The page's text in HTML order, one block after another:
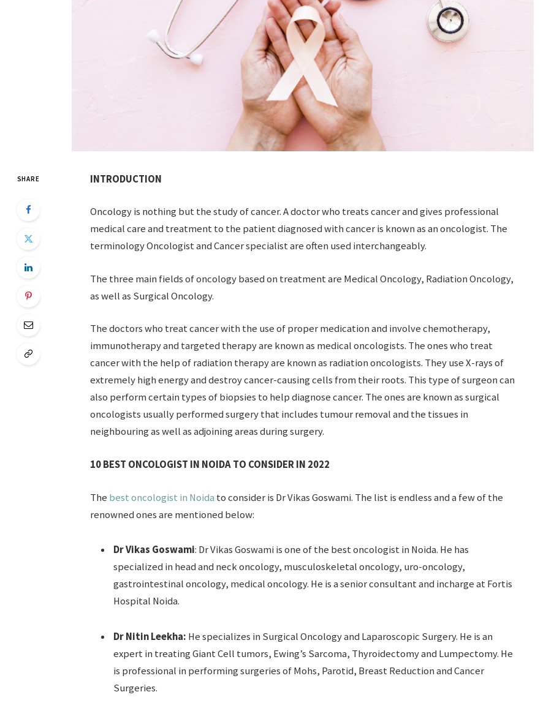
SHARE INTRODUCTION
Oncology is nothing but the study of cancer. A doctor who treats cancer and gives professional
medical care and treatment to the patient diagnosed with cancer is known as an oncologist. The
terminology Oncologist and Cancer specialist are often used interchangeably.
The three main fields of oncology based on treatment are Medical Oncology, Radiation Oncology,
as well as Surgical Oncology.
The doctors who treat cancer with the use of proper medication and involve chemotherapy,
immunotherapy and targeted therapy are known as medical oncologists. The ones who treat
cancer with the help of radiation therapy are known as radiation oncologists. They use X-rays of
extremely high energy and destroy cancer-causing cells from their roots. This type of surgeon can
also perform certain types of biopsies to help diagnose cancer. The ones are known as surgical
oncologists usually performed surgery that includes tumour removal and the tissues in
neighbouring as well as adjoining areas during surgery.
10 BEST ONCOLOGIST IN NOIDA TO CONSIDER IN 2022
The best oncologist in Noida to consider is Dr Vikas Goswami. The list is endless and a few of the
renowned ones are mentioned below:
Dr Vikas Goswami: Dr Vikas Goswami is one of the best oncologist in Noida. He has
specialized in head and neck oncology, musculoskeletal oncology, uro-oncology,
gastrointestinal oncology, medical oncology. He is a senior consultant and incharge at Fortis
Hospital Noida.
Dr Nitin Leekha: He specializes in Surgical Oncology and Laparoscopic Surgery. He is an
expert in treating Giant Cell tumors, Ewing’s Sarcoma, Thyroidectomy and Lumpectomy. He
is professional in performing surgeries of Mohs, Parotid, Breast Reduction and Cancer
Surgeries.